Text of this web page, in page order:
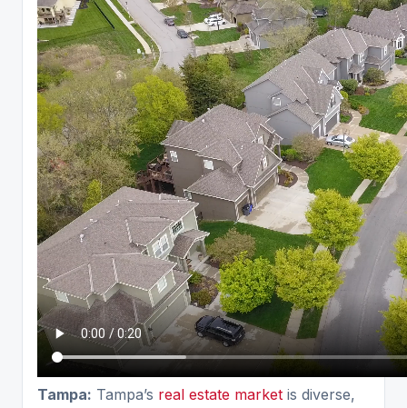
Tampa: Tampa’s real estate market is diverse,